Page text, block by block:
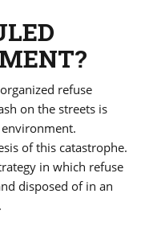
refuse
on the streets is
of this catastrophe.
in which refuse
disposed of in an